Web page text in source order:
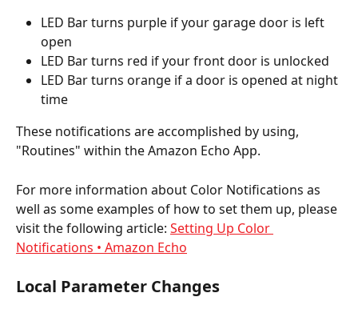
LED Bar turns purple if your garage door is left
open
LED Bar turns red if your front door is unlocked
LED Bar turns orange if a door is opened at night
time
These notifications are accomplished by using,
"Routines" within the Amazon Echo App.
For more information about Color Notifications as
well as some examples of how to set them up, please
visit the following article: Setting Up Color
Notifications • Amazon Echo
Local Parameter Changes